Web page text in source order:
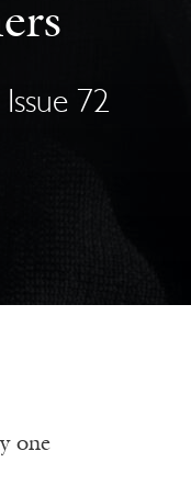
Issue 72
one